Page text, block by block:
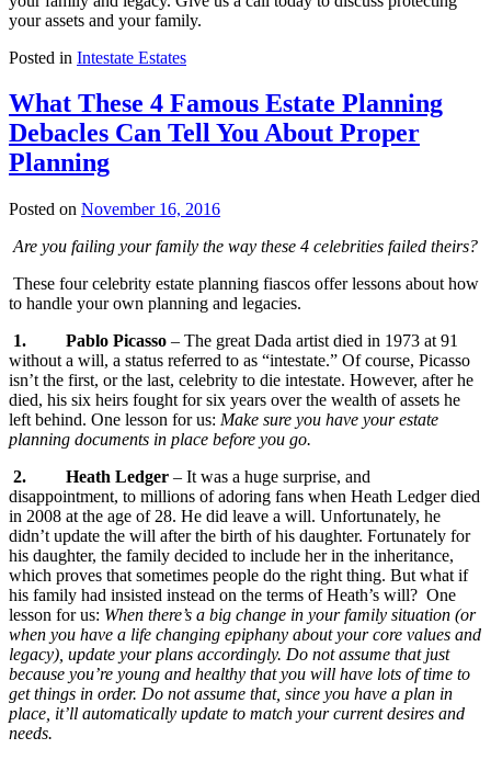
your assets and your family.
Posted in Intestate Estates
What These 4 Famous Estate Planning
Debacles Can Tell You About Proper
Planning
Posted on November 16, 2016
Are you failing your family the way these 4 celebrities failed theirs?
These four celebrity estate planning fiascos offer lessons about how
to handle your own planning and legacies.
1.
Pablo Picasso – The great Dada artist died in 1973 at 91
without a will, a status referred to as “intestate.” Of course, Picasso
isn’t the first, or the last, celebrity to die intestate. However, after he
died, his six heirs fought for six years over the wealth of assets he
left behind. One lesson for us: Make sure you have your estate
planning documents in place before you go.
2.
Heath Ledger – It was a huge surprise, and
disappointment, to millions of adoring fans when Heath Ledger died
in 2008 at the age of 28. He did leave a will. Unfortunately, he
didn’t update the will after the birth of his daughter. Fortunately for
his daughter, the family decided to include her in the inheritance,
which proves that sometimes people do the right thing. But what if
his family had insisted instead on the terms of Heath’s will? One
lesson for us: When there’s a big change in your family situation (or
when you have a life changing epiphany about your core values and
legacy), update your plans accordingly. Do not assume that just
because you’re young and healthy that you will have lots of time to
get things in order. Do not assume that, since you have a plan in
place, it’ll automatically update to match your current desires and
needs.